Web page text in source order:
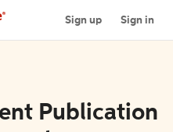
Sign up Sign in
Publication